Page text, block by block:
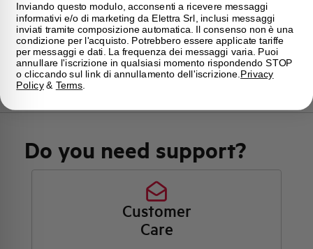
State Phased out
Brand AEG
Do you need support?
Customer
Care
Inviando questo modulo, acconsenti a ricevere messaggi
informativi e/o di marketing da Elettra Srl, inclusi messaggi
inviati tramite composizione automatica. Il consenso non è una
condizione per l'acquisto. Potrebbero essere applicate tariffe
per messaggi e dati. La frequenza dei messaggi varia. Puoi
annullare l'iscrizione in qualsiasi momento rispondendo STOP
o cliccando sul link di annullamento dell'iscrizione. Privacy
Policy& Terms